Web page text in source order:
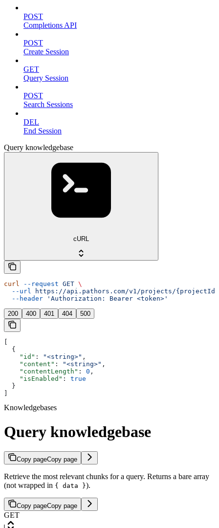
POST
Completions API
POST
Create Session
GET
Query Session
POST
Search Sessions
DEL
End Session
Query knowledgebase
cURL
curl --request GET \
  --url
https://api.pathors.com/v1/projects/{projectId}/
  --header
'Authorization: Bearer <token>'
200 400 401 404 500
  {
    "id"
: "<string>" ,
    "content"
: "<string>" ,
    "contentLength"
: 0 ,
    "isEnabled"
: true
  }
Knowledgebases
Query knowledgebase
Copy pageCopy page
Retrieve the most relevant chunks for a query. Returns a bare array
(not wrapped in { data }).
Copy pageCopy page
GET